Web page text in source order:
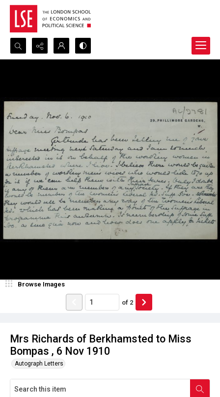
Search...
Mrs Richards of Berkhamsted to Miss
Bompas , 6 Nov 1910
Autograph Letters
Browse Images
of 2